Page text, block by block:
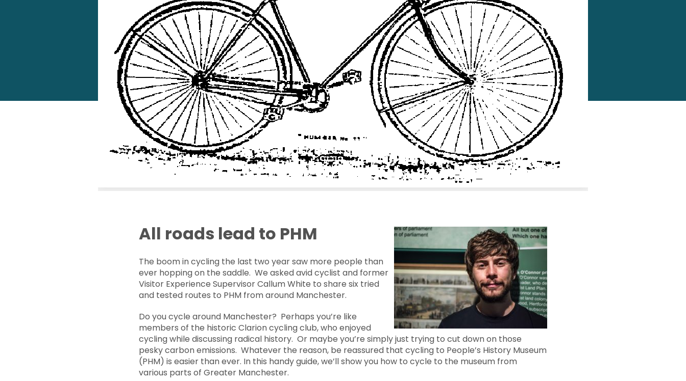
All roads lead to PHM
The boom in cycling the last two year saw more people than
ever hopping on the saddle. We asked avid cyclist and former
Visitor Experience Supervisor Callum White to share six tried
and tested routes to PHM from around Manchester.
Do you cycle around Manchester? Perhaps you’re like
members of the historic Clarion cycling club, who enjoyed
cycling while discussing radical history. Or maybe you’re simply just trying to cut down on those
pesky carbon emissions. Whatever the reason, be reassured that cycling to People’s History Museum
(PHM) is easier than ever. In this handy guide, we’ll show you how to cycle to the museum from
various parts of Greater Manchester.